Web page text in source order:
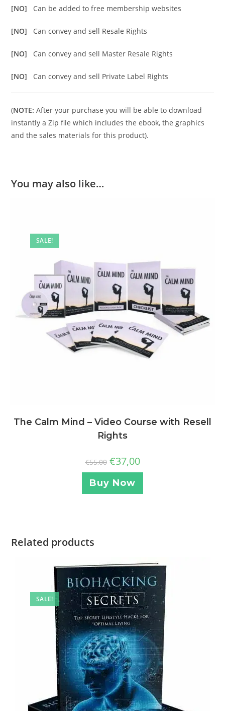
[NO] Can be added to free membership websites
[NO] Can convey and sell Resale Rights
[NO] Can convey and sell Master Resale Rights
[NO] Can convey and sell Private Label Rights
(NOTE: After your purchase you will be able to download
instantly a Zip file which includes the ebook, the graphics
and the sales materials for this product).
You may also like…
SALE!
The Calm Mind – Video Course with Resell
Rights
€55,00 €37,00
Buy Now
Related products
SALE!